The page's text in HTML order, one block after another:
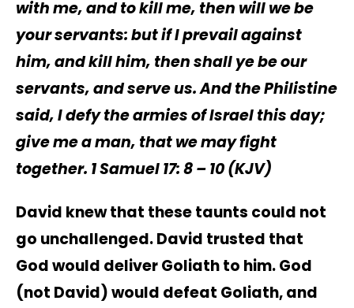
with me, and to kill me, then willwe be
your servants: but if I prevail against
him, and kill him, then shall ye be our
servants, and serve us. And the Philistine
said, I defy the armies of Israel this day;
give me a man, that we may fight
together. 1 Samuel‬ 17: 8 – 10 (KJV)
David knew that these taunts could not
go unchallenged. David trusted that
God would deliver Goliath to him. God
(not David) would defeat Goliath, and